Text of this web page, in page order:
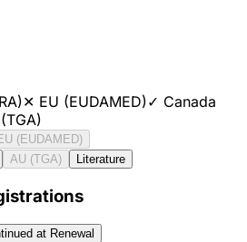
✕ EU (EUDAMED)✓ Canada
(EUDAMED)
AU (TGA) Literature
s
at Renewal